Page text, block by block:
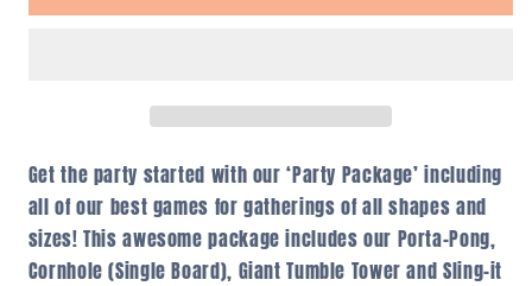
Package
Package
Get the party started with our ‘Party Package’ including
all of our best games for gatherings of all shapes and
sizes! This awesome package includes our Porta-Pong,
Cornhole (Single Board), Giant Tumble Tower and Sling-it